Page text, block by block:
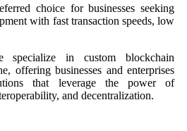
choice for businesses seeking
with fast transaction speeds, low
specialize in custom blockchain
offering businesses and enterprises
that leverage the power of
and decentralization.